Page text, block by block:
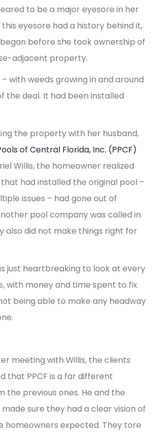
to be a major eyesore in her
eyesore had a history behind it,
before she took ownership of
adjacent property.
with weeds growing in and around
the deal. It had been installed
the property with her husband,
of Central Florida, Inc. (PPCF)
Willis, the homeowner realized
had installed the original pool –
issues – had gone out of
pool company was called in.
also did not make things right for
just heartbreaking to look at every
with money and time spent to fix
being able to make any headway
meeting with Willis, the clients
that PPCF is a far different
the previous ones. He and the
made sure they had a clear vision of
homeowners expected. They tore